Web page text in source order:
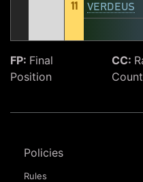
11
VERDEUS
FP: Final
Position
CC:
Count
Policies
Rules